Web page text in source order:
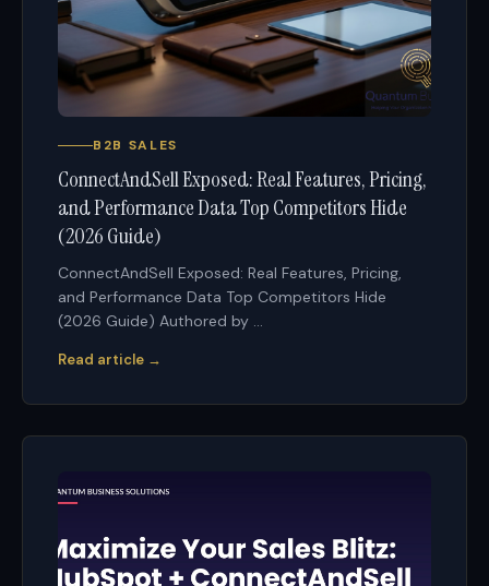
B2B SALES
ConnectAndSell Exposed: Real Features, Pricing,
and Performance Data Top Competitors Hide
(2026 Guide)
ConnectAndSell Exposed: Real Features, Pricing,
and Performance Data Top Competitors Hide
(2026 Guide) Authored by ...
Read article →